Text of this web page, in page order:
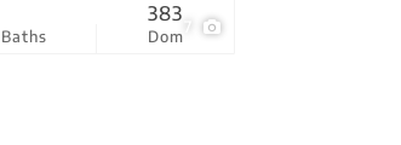
Baths Dom
383